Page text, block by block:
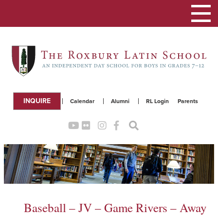
Parents
RL Login
Alumni
Calendar
INQUIRE
Toggle
navigation
Baseball – JV – Game Rivers – Away